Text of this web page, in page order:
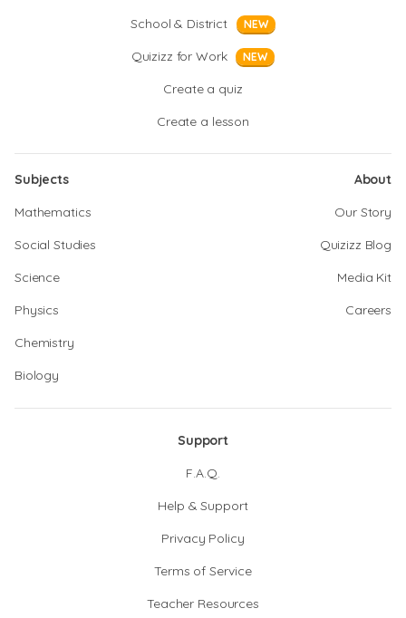
School & District
NEW
Quizizz for Work NEW
Create a quiz
Create a lesson
Subjects
Mathematics
Social Studies
Science
Physics
Chemistry
Biology
About
Our Story
Quizizz Blog
Media Kit
Careers
Support
F.A.Q.
Help & Support
Privacy Policy
Terms of Service
Teacher Resources